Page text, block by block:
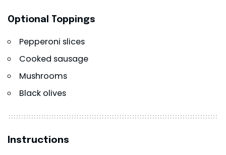
Optional Toppings
Pepperoni slices
Cooked sausage
Mushrooms
Black olives
Instructions